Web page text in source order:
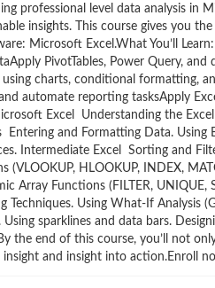
professional level data analysis in
insights. This course gives you
Microsoft Excel.What You’ll
PivotTables, Power Query,
charts, conditional formatting,
automate reporting tasksApply
Excel Understanding the
Entering and Formatting Data. Using
Intermediate Excel Sorting and
(VLOOKUP, HLOOKUP, INDEX,
Array Functions (FILTER, UNIQUE,
Using What-If Analysis
sparklines and data bars.
the end of this course, you’ll not
and insight into action.Enroll